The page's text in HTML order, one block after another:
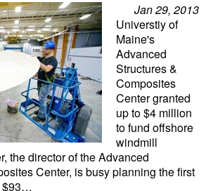
Jan 29, 2013
Universtiy of
Maine's
Advanced
Structures &
Composites
Center granted
up to $4 million
to fund offshore
windmill
the director of the Advanced
Center, is busy planning the first
$93…